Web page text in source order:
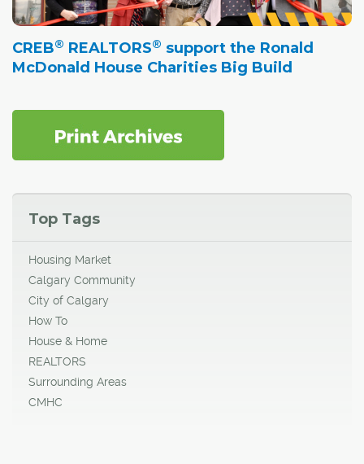
CREB® REALTORS® support the Ronald
McDonald House Charities Big Build
Top Tags
Housing Market
Calgary Community
City of Calgary
How To
House & Home
REALTORS
Surrounding Areas
CMHC